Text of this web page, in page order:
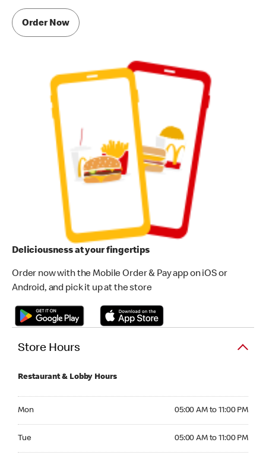
Order Now
Deliciousness at your fingertips
Order now with the Mobile Order & Pay app on iOS or
Android, and pick it up at the store
Store Hours
Restaurant & Lobby Hours
Mon 05:00 AM to 11:00 PM
Tue 05:00 AM to 11:00 PM